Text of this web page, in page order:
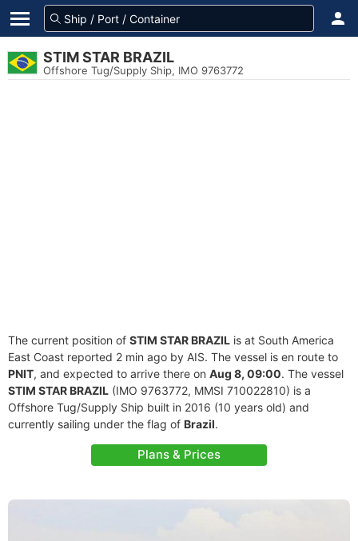
STIM STAR BRAZIL
Offshore Tug/Supply Ship, IMO 9763772
The current position of STIM STAR BRAZIL is at South America
East Coast reported 2 min ago by AIS. The vessel is en route to
PNIT, and expected to arrive there on Aug 8, 09:00. The vessel
STIM STAR BRAZIL (IMO 9763772, MMSI 710022810) is a
Offshore Tug/Supply Ship built in 2016 (10 years old) and
currently sailing under the flag of Brazil.
Plans & Prices